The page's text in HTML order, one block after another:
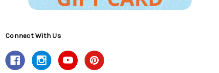
Connect With Us